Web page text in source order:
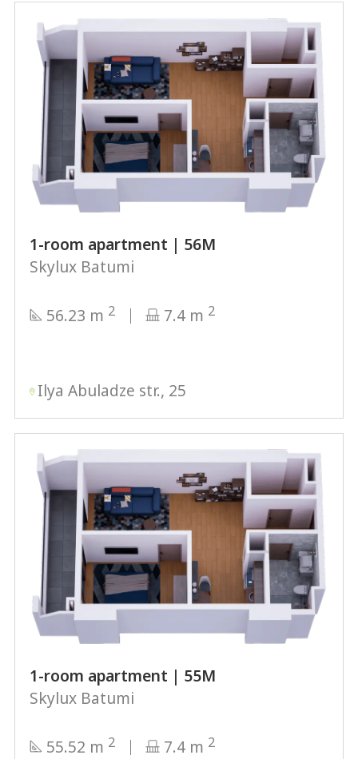
1-room apartment | 56М
Skylux Batumi
56.23 m 2 7.4 m 2
Ilya Abuladze str., 25
1-room apartment | 55М
Skylux Batumi
55.52 m 2 7.4 m 2